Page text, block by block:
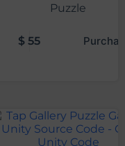
Puzzle
$ 55